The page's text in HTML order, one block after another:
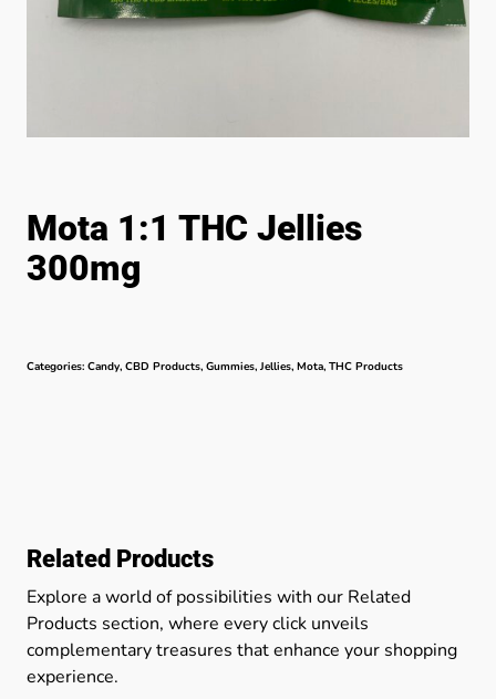
Mota 1:1 THC Jellies
300mg
Categories: Candy, CBD Products, Gummies, Jellies, Mota, THC Products
Related Products
Explore a world of possibilities with our Related
Products section, where every click unveils
complementary treasures that enhance your shopping
experience.